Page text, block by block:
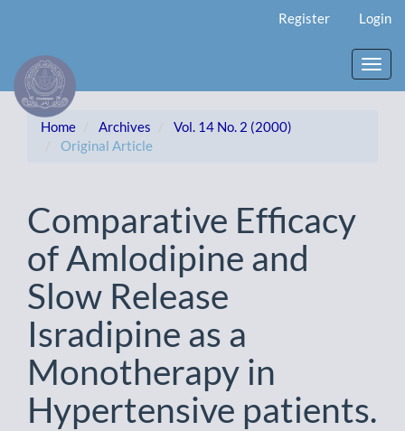
Content
Sidebar
Register Login
Home Archives
Vol. 14 No. 2 (2000)
Original Article
Comparative Efficacy
of Amlodipine and
Slow Release
Isradipine as a
Monotherapy in
Hypertensive patients.